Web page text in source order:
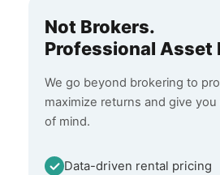
Not Brokers.
Professional Asset
We go beyond brokering to
maximize returns and give
of mind.
Data-driven rental pricing